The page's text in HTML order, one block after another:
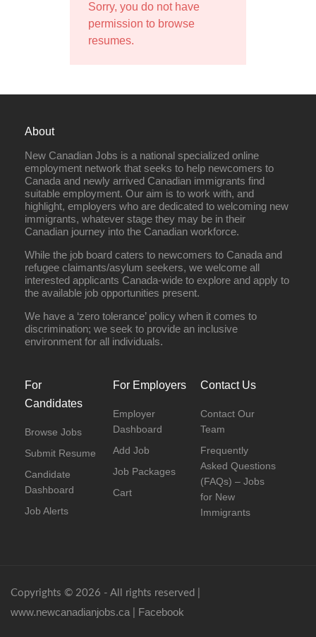
Sorry, you do not have
permission to browse
resumes.
About
New Canadian Jobs is a national specialized online
employment network that seeks to help newcomers to
Canada and newly arrived Canadian immigrants find
suitable employment. Our aim is to work with, and
highlight, employers who are dedicated to welcoming new
immigrants, whatever stage they may be in their
Canadian journey into the Canadian workforce.
While the job board caters to newcomers to Canada and
refugee claimants/asylum seekers, we welcome all
interested applicants Canada-wide to explore and apply to
the available job opportunities present.
We have a ‘zero tolerance’ policy when it comes to
discrimination; we seek to provide an inclusive
environment for all individuals.
For
Candidates
Browse Jobs
Submit Resume
Candidate
Dashboard
Job Alerts
For Employers
Employer
Dashboard
Add Job
Job Packages
Cart
Contact Us
Contact Our
Team
Frequently
Asked Questions
(FAQs) – Jobs
for New
Immigrants
Copyrights © 2026 - All rights reserved |
www.newcanadianjobs.ca Facebook